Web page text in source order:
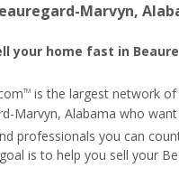
Marvyn,
your home fast in
TMis the largest network of
Marvyn, Alabama who
professionals you can
is to help you sell your